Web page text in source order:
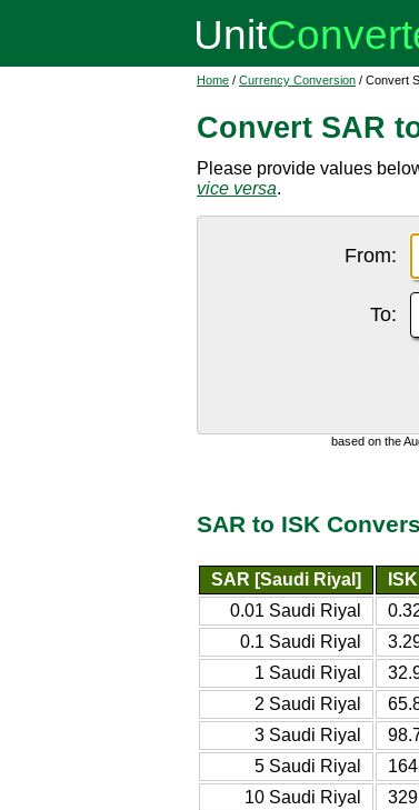
Home / Currency Conversion / Convert
Convert SAR
Please provide values
vice versa.
From:
To:
based on the
SAR to ISK
SAR [Saudi Riyal]
0.01 Saudi Riyal
0.1 Saudi Riyal
1 Saudi Riyal
2 Saudi Riyal
3 Saudi Riyal
5 Saudi Riyal
10 Saudi Riyal